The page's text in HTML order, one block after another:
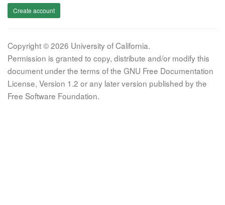
Create account
Copyright © 2026 University of California.
Permission is granted to copy, distribute and/or modify this
document under the terms of the GNU Free Documentation
License, Version 1.2 or any later version published by the
Free Software Foundation.